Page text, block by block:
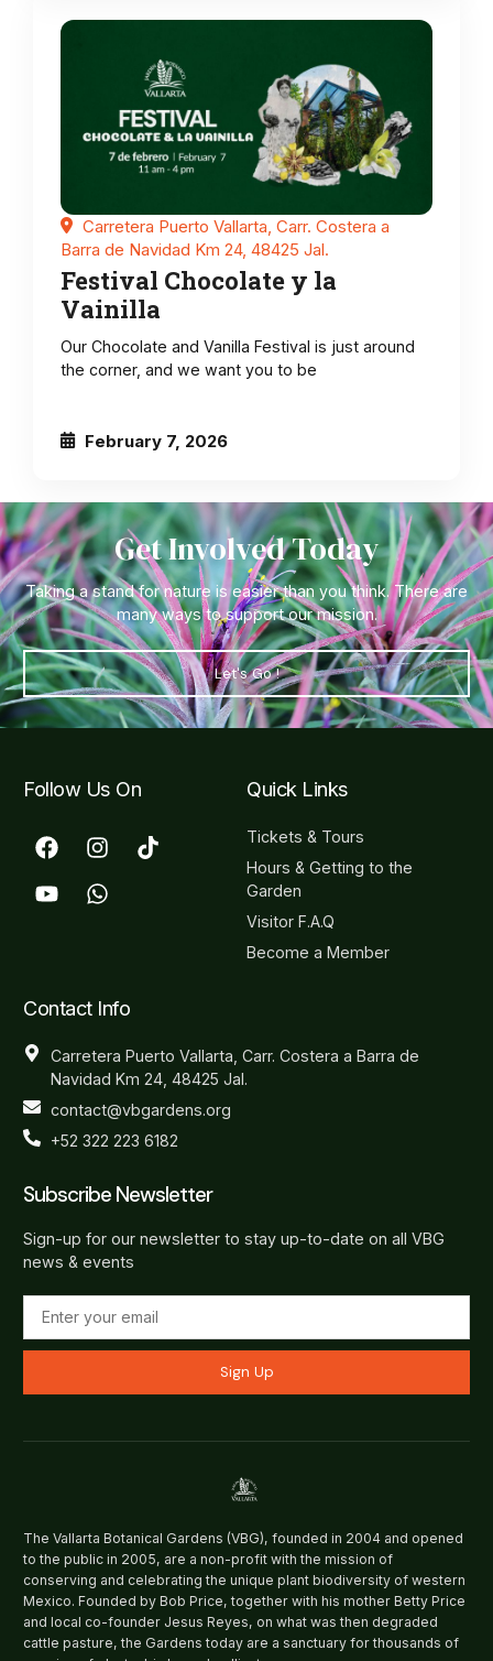
Carretera Puerto Vallarta, Carr. Costera a
Barra de Navidad Km 24, 48425 Jal.
Festival Chocolate y la
Vainilla
Our Chocolate and Vanilla Festival is just around
the corner, and we want you to be
February 7, 2026
Get Involved Today
Taking a stand for nature is easier than you think. There are
many ways to support our mission.
Let's Go !
Follow Us On Quick Links
Tickets & Tours
Hours & Getting to the
Garden
Visitor F.A.Q
Become a Member
Contact Info
Carretera Puerto Vallarta, Carr. Costera a Barra de
Navidad Km 24, 48425 Jal.
contact@vbgardens.org
+52 322 223 6182
Subscribe Newsletter
Sign-up for our newsletter to stay up-to-date on all VBG
news & events
Sign Up
The Vallarta Botanical Gardens (VBG), founded in 2004 and opened
to the public in 2005, are a non-profit with the mission of
conserving and celebrating the unique plant biodiversity of western
Mexico. Founded by Bob Price, together with his mother Betty Price
and local co-founder Jesus Reyes, on what was then degraded
cattle pasture, the Gardens today are a sanctuary for thousands of